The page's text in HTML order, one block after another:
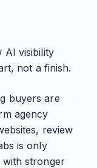
AI visibility
not a finish.
buyers are
agency
review
is only
with stronger